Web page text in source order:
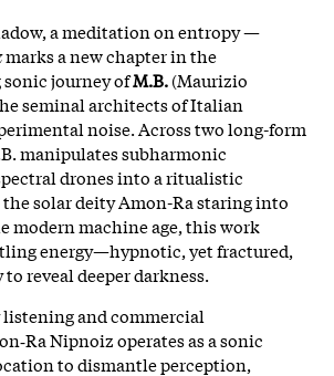
a meditation on entropy —
marks a new chapter in the
journey ofM.B.(Maurizio
seminal architects of Italian
noise. Across two long-form
manipulates subharmonic
drones into a ritualistic
solar deity Amon-Ra staring into
modern machine age, this work
energy—hypnotic, yet fractured,
reveal deeper darkness.
listening and commercial
Nipnoiz operates as a sonic
to dismantle perception,